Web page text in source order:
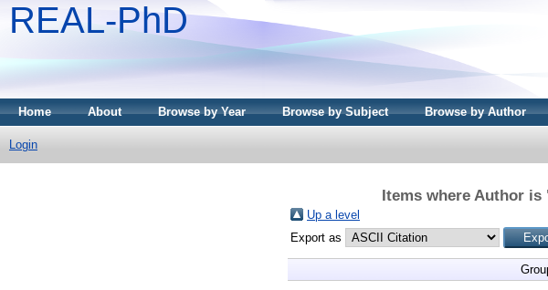
REAL-PhD
Home About Browse by Year Browse by Subject Browse by Author
Login
Items where Author is
Up a level
Export as